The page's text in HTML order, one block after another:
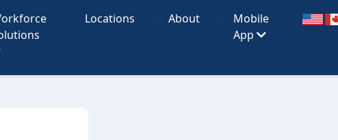
Locations About
Mobile
App